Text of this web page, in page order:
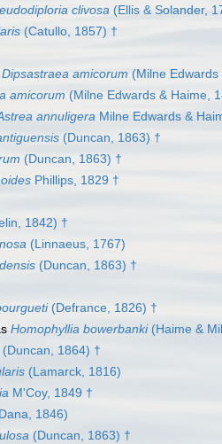
clivosa (Ellis & Solander,
(Catullo, 1857) †
Dipsastraea amicorum (Milne
amicorum (Milne Edwards & Haime,
annuligera Milne Edwards &
(Duncan, 1863) †
(Duncan, 1863) †
Phillips, 1829 †
1842) †
(Linnaeus, 1767)
(Duncan, 1863) †
(Defrance, 1826) †
Homophyllia bowerbanki(Haime &
(Duncan, 1864) †
(Lamarck, 1816)
M'Coy, 1849 †
1846)
(Duncan, 1863) †